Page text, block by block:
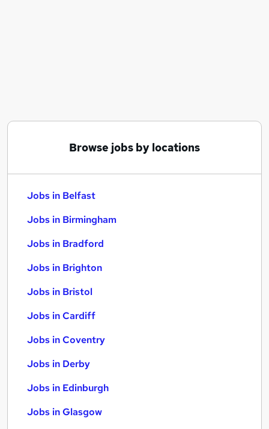
Browse jobs by locations
Jobs in Belfast
Jobs in Birmingham
Jobs in Bradford
Jobs in Brighton
Jobs in Bristol
Jobs in Cardiff
Jobs in Coventry
Jobs in Derby
Jobs in Edinburgh
Jobs in Glasgow